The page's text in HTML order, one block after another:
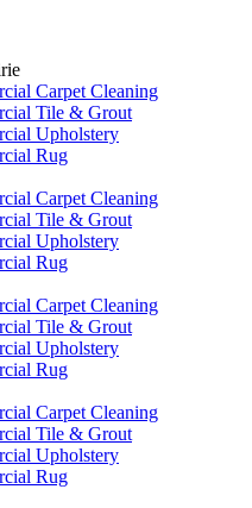
Carpet Cleaning
Tile & Grout
Upholstery
Rug
Carpet Cleaning
Tile & Grout
Upholstery
Rug
Carpet Cleaning
Tile & Grout
Upholstery
Rug
Carpet Cleaning
Tile & Grout
Upholstery
Rug